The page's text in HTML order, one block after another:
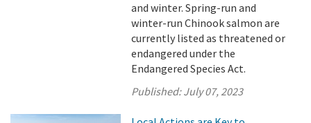
and winter. Spring-run and
winter-run Chinook salmon are
currently listed as threatened or
endangered under the
Endangered Species Act.
Published:July 07, 2023